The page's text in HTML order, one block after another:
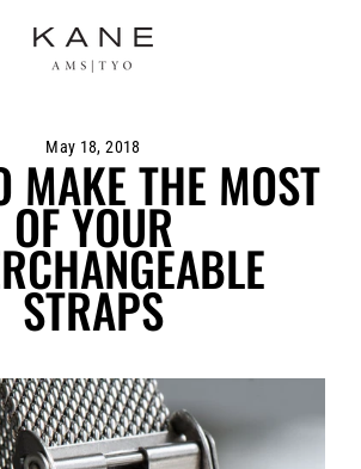
May 18, 2018
MAKE THE MOST
OF YOUR
STRAPS